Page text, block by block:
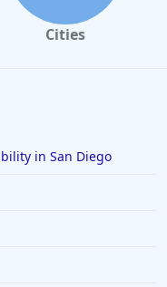
Cities
in San Diego